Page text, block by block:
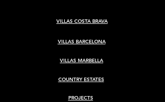
VILLAS COSTA BRAVA
VILLAS BARCELONA
VILLAS MARBELLA
COUNTRY ESTATES
PROJECTS